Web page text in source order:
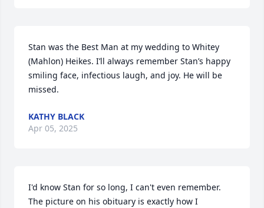
Stan was the Best Man at my wedding to Whitey
(Mahlon) Heikes. I’ll always remember Stan’s happy
smiling face, infectious laugh, and joy. He will be
missed.
KATHY BLACK
Apr 05, 2025
I'd know Stan for so long, I can't even remember.
The picture on his obituary is exactly how I